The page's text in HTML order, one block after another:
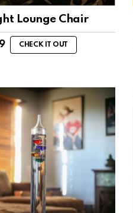
Lounge Chair
CHECK IT OUT